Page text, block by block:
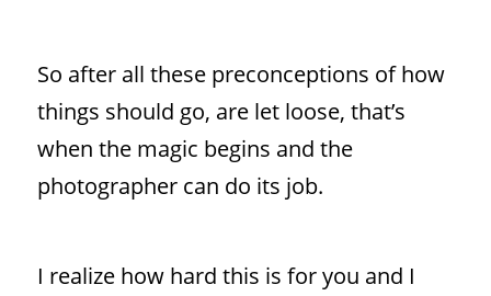
So after all these preconceptions of how
things should go, are let loose, that’s
when the magic begins and the
photographer can do its job.
I realize how hard this is for you and I